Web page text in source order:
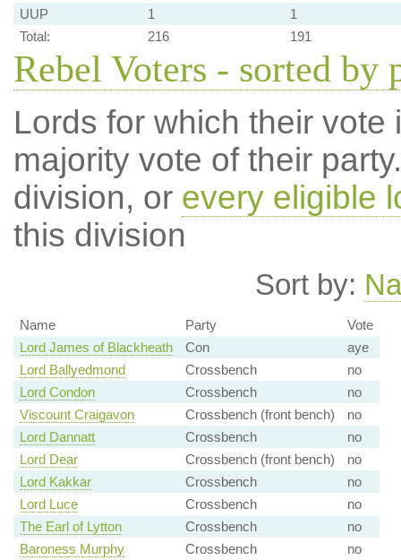
UUP
1
1
Total:
216 191
Rebel Voters - sorted by
Lords for which their
majority vote of their
division, or every eligible
this division
Sort by:
Name Party
Vote
Lord James of Blackheath
Con
aye
Lord Ballyedmond
Crossbench
no
Lord Condon
Crossbench
no
Viscount Craigavon
Crossbench (front bench)
no
Lord Dannatt
Crossbench
no
Lord Dear
Crossbench (front bench)
no
Lord Kakkar
Crossbench
no
Lord Luce
Crossbench
no
The Earl of Lytton
Crossbench
no
Baroness Murphy
Crossbench
no